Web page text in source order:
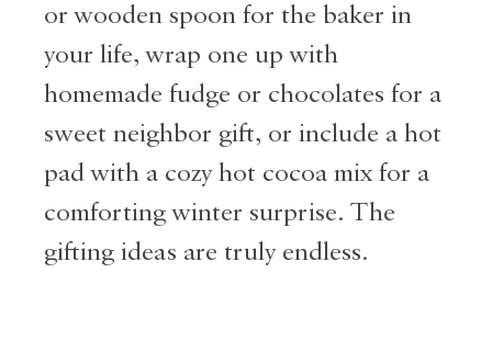
or wooden spoon for the baker in
your life, wrap one up with
homemade fudge or chocolates for a
sweet neighbor gift, or include a hot
pad with a cozy hot cocoa mix for a
comforting winter surprise. The
gifting ideas are truly endless.